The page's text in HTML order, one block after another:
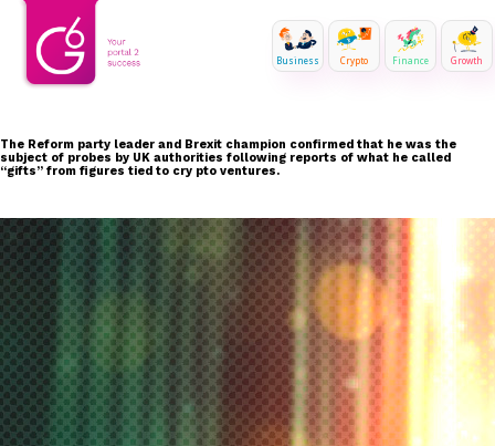
Business Crypto Finance Growth
The Reform party leader and Brexit champion confirmed that he was the
subject of probes by UK authorities following reports of what he called
“gifts” from figures tied to cry pto ventures.